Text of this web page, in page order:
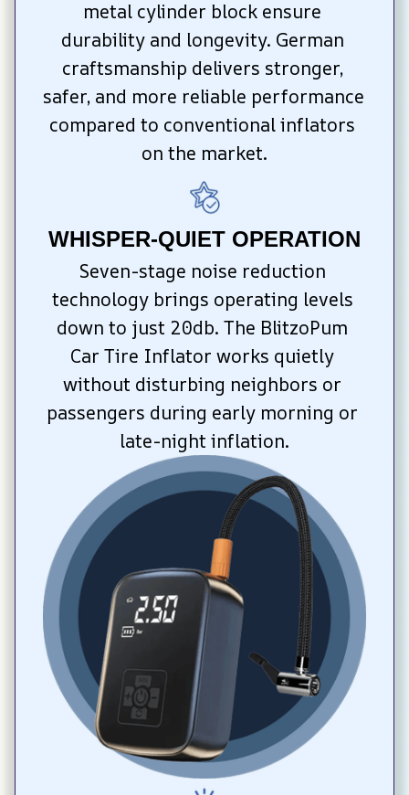
metal cylinder block ensure
durability and longevity. German
craftsmanship delivers stronger,
safer, and more reliable performance
compared to conventional inflators
on the market.
WHISPER-QUIET OPERATION
Seven-stage noise reduction
technology brings operating levels
down to just 20db. The BlitzoPum
Car Tire Inflator works quietly
without disturbing neighbors or
passengers during early morning or
late-night inflation.